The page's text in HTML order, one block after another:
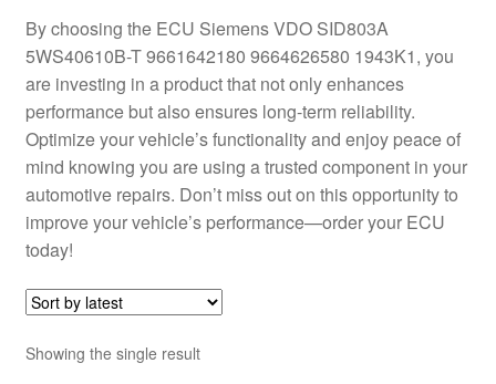
Worldwide shipping
By choosing the ECU Siemens VDO SID803A
5WS40610B-T 9661642180 9664626580 1943K1, you
are investing in a product that not only enhances
performance but also ensures long-term reliability.
Optimize your vehicle’s functionality and enjoy peace of
mind knowing you are using a trusted component in your
automotive repairs. Don’t miss out on this opportunity to
improve your vehicle’s performance—order your ECU
today!
Showing the single result